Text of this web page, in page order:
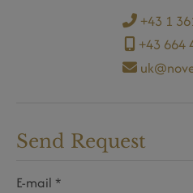
+43 1
+43 664
Send Request
E-mail